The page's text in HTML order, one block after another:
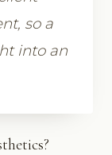
so a
into an